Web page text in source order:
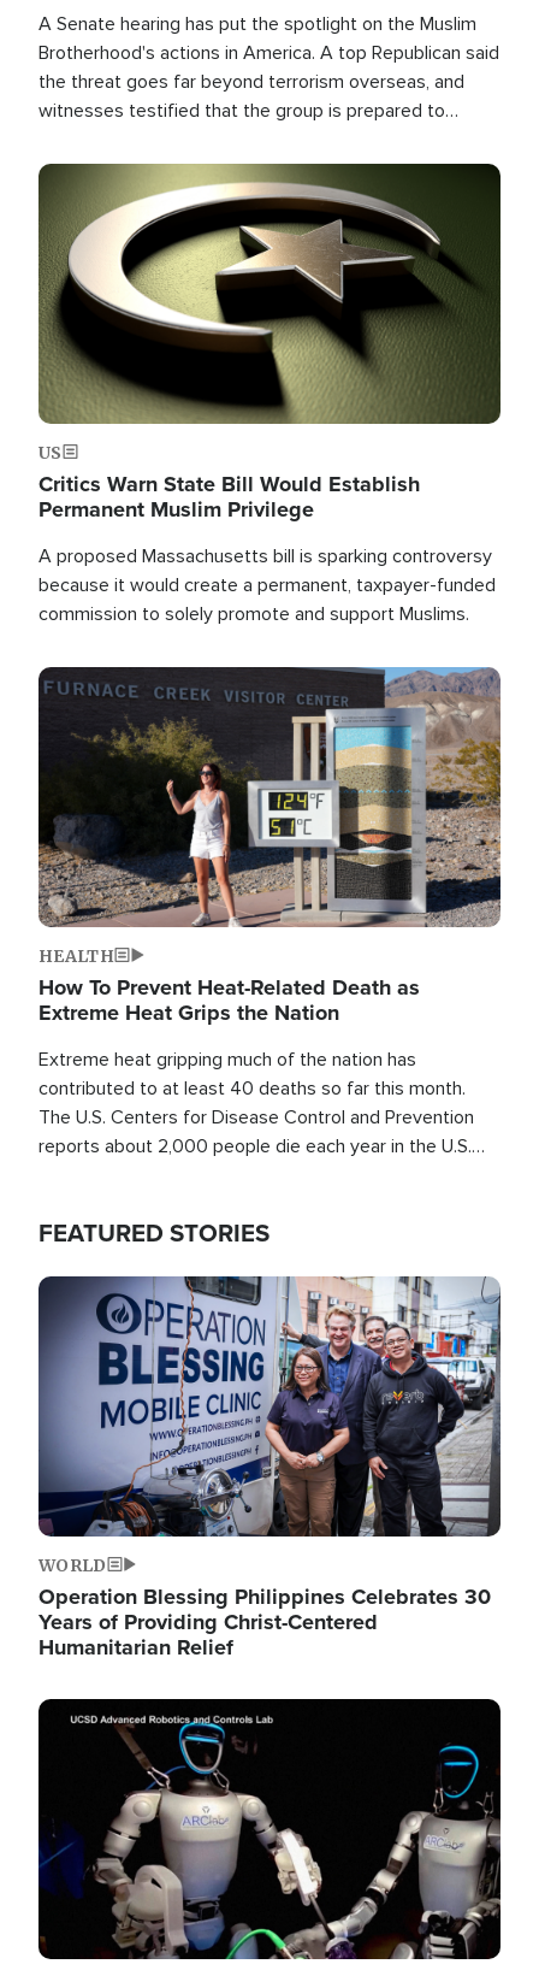
A Senate hearing has put the spotlight on the Muslim
Brotherhood's actions in America. A top Republican said
the threat goes far beyond terrorism overseas, and
witnesses testified that the group is prepared to
the U.S.
Image
US
Critics Warn State Bill Would Establish
Permanent Muslim Privilege
A proposed Massachusetts bill is sparking controversy
because it would create a permanent, taxpayer-funded
commission to solely promote and support Muslims.
Image
HEALTH
How To Prevent Heat-Related Death as
Extreme Heat Grips the Nation
Extreme heat gripping much of the nation has
contributed to at least 40 deaths so far this month.
The U.S. Centers for Disease Control and Prevention
reports about 2,000 people die each year in the U.S.
FEATURED STORIES
Image
WORLD
Operation Blessing Philippines Celebrates 30
Years of Providing Christ-Centered
Humanitarian Relief
Image